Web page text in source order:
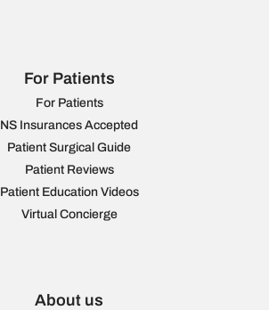
For Patients
For Patients
NS Insurances Accepted
Patient Surgical Guide
Patient Reviews
Patient Education Videos
Virtual Concierge
About us